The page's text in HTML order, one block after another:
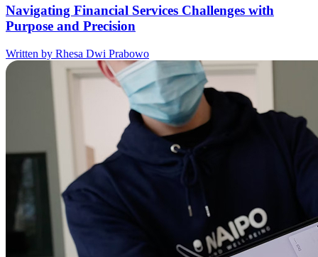
Navigating Financial Services Challenges with
Purpose and Precision
Written by Rhesa Dwi Prabowo